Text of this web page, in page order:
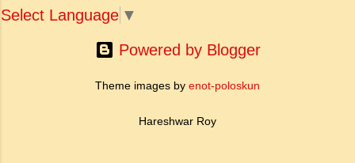
Select Language ▼
Powered by Blogger
Theme images by enot-poloskun
Hareshwar Roy